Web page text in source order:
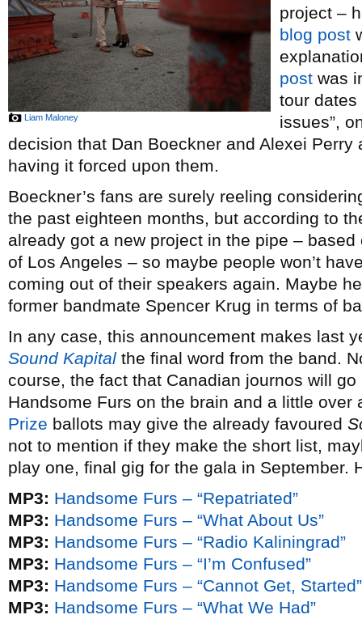
Liam Maloney
project –
blog post
post was
tour dates
issues”,
decision that Dan Boeckner and Alexei
having it forced upon them.
Boeckner’s fans are surely reeling
the past eighteen months, but according to
already got a new project in the pipe –
of Los Angeles – so maybe people won’t
coming out of their speakers again. Maybe
former bandmate Spencer Krug in terms of
In any case, this announcement makes last
Sound Kapital the final word from the band.
course, the fact that Canadian journos will
Handsome Furs on the brain and a little
Prize ballots may give the already favoured
not to mention if they make the short list,
play one, final gig for the gala in September.
MP3: Handsome Furs – “Repatriated”
MP3: Handsome Furs – “What About Us”
MP3: Handsome Furs – “Radio Kaliningrad”
MP3: Handsome Furs – “I’m Confused”
MP3: Handsome Furs – “Cannot Get, Started”
MP3: Handsome Furs – “What We Had”